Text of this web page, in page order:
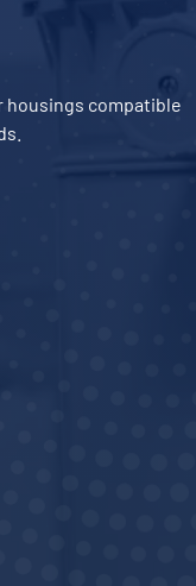
housings compatible